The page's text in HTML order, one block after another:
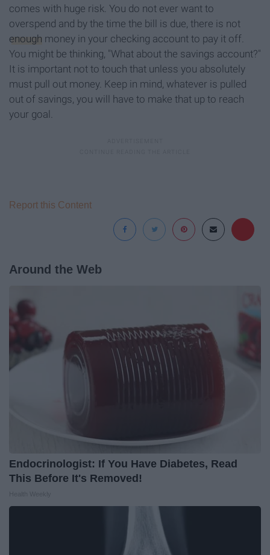
comes with huge risk. You do not ever want to
overspend and by the time the bill is due, there is not
enough money in your checking account to pay it off.
You might be thinking, "What about the savings account?"
It is important not to touch that unless you absolutely
must pull out money. Keep in mind, whatever is pulled
out of savings, you will have to make that up to reach
your goal.
Report this Content
Around the Web
Endocrinologist: If You Have Diabetes, Read
This Before It's Removed!